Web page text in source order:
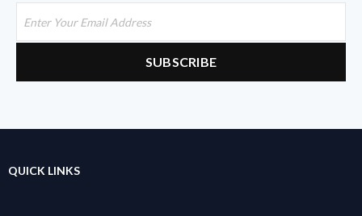
QUICK LINKS